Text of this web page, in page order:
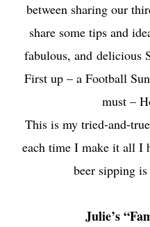
between sharing our
share some tips and
fabulous, and delicious
First up – a Football
must –
This is my tried-and-
each time I make it all I
beer sipping
Julie’s